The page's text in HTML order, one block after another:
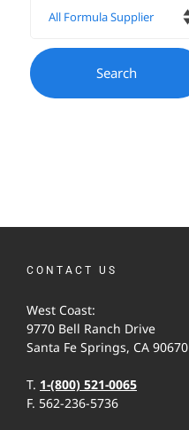
CONTACT US
West Coast:
9770 Bell Ranch Drive
Santa Fe Springs, CA 90670
T. 1-(800) 521-0065
F. 562-236-5736